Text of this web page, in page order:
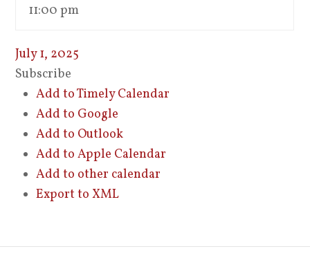
11:00 pm
July 1, 2025
Subscribe
Add to Timely Calendar
Add to Google
Add to Outlook
Add to Apple Calendar
Add to other calendar
Export to XML